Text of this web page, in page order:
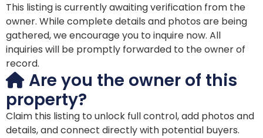
This listing is currently awaiting verification from the
owner. While complete details and photos are being
gathered, we encourage you to inquire now. All
inquiries will be promptly forwarded to the owner of
record.
Are you the owner of this
property?
Claim this listing to unlock full control, add photos and
details, and connect directly with potential buyers.